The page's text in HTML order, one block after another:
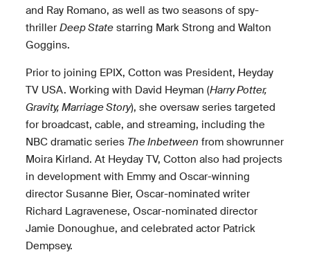
and Ray Romano, as well as two seasons of spy-
thrillerDeep State starring Mark Strong and Walton
Goggins.
Prior to joining EPIX, Cotton was President, Heyday
TV USA. Working with David Heyman (Harry Potter,
Gravity, Marriage Story), she oversaw series targeted
for broadcast, cable, and streaming, including the
NBC dramatic series The Inbetween from showrunner
Moira Kirland. At Heyday TV, Cotton also had projects
in development with Emmy and Oscar-winning
director Susanne Bier, Oscar-nominated writer
Richard Lagravenese, Oscar-nominated director
Jamie Donoughue, and celebrated actor Patrick
Dempsey.